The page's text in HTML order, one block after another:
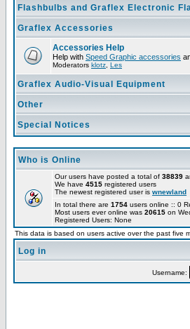
Flashbulbs and Graflex Electronic
Graflex Accessories
Accessories Help
Help with Speed Graphic accessories
Moderators klotz Les
Graflex Audio-Visual Equipment
Other
Special Notices
Who is Online
Our users have posted a total of 38839
We have 4515 registered users
The newest registered user is wnewland
In total there are 1754 users online :: 0
Most users ever online was 20615 on
Registered Users: None
This data is based on users active over the past five
Log in
Username: